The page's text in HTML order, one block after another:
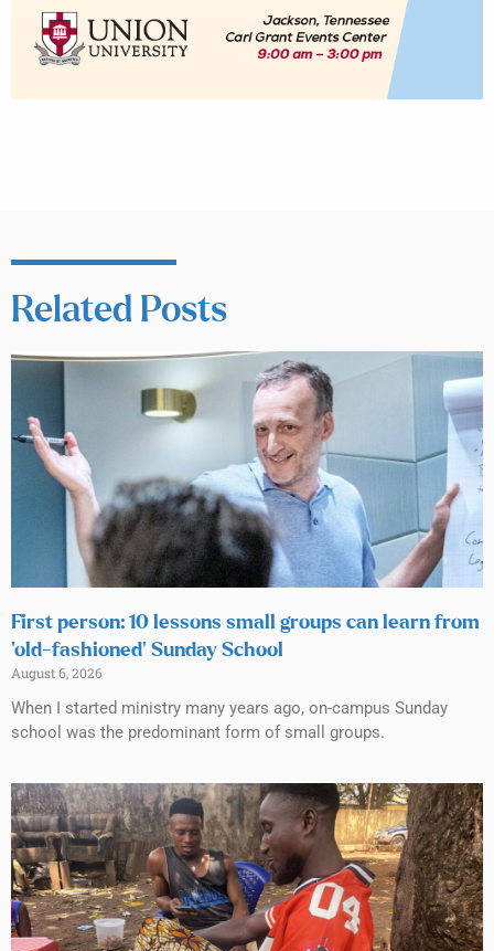
Related Posts
First person: 10 lessons small groups can learn from
‘old-fashioned’ Sunday School
August 6, 2026
When I started ministry many years ago, on-campus Sunday
school was the predominant form of small groups.